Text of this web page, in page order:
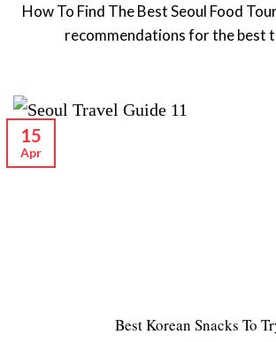
How To Find The Best Seoul Food
recommendations for the best
Best Korean Snacks To
15
Apr